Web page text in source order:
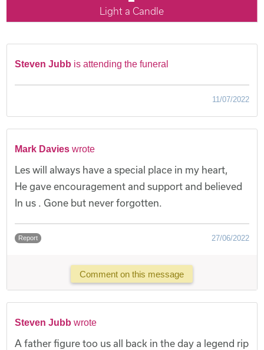
Light a Candle
Steven Jubb is attending the funeral
11/07/2022
Mark Davies wrote
Les will always have a special place in my heart,
He gave encouragement and support and believed
In us . Gone but never forgotten.
Report 27/06/2022
Comment on this message
Steven Jubb wrote
A father figure too us all back in the day a legend rip